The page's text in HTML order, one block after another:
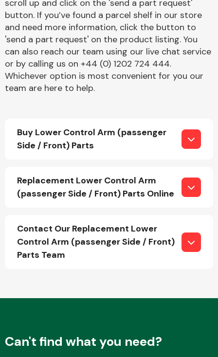
Fuel System
scroll up and click on the 'send a part request'
button. If you’ve found a parcel shelf in our store
and need more information, click the button to
'send a part request' on the product listing. You
can also reach our team using our live chat service
or by calling us on +44 (0) 1202 724 444.
Whichever option is most convenient for you our
team are here to help.
Buy Lower Control Arm (passenger
Side / Front) Parts
Replacement Lower Control Arm
(passenger Side / Front) Parts Online
Contact Our Replacement Lower
Control Arm (passenger Side / Front)
Parts Team
Can't find what you need?